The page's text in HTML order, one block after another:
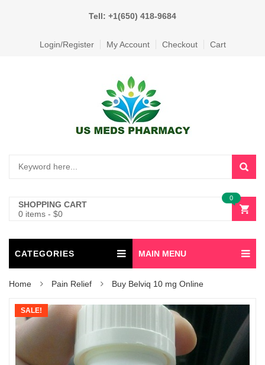
Tell: +1(650) 418-9684
Login/Register My Account Checkout Cart
SHOPPING CART
0 items - $0
0
CATEGORIES MAIN MENU
Home Pain Relief Buy Belviq 10 mg Online
SALE!